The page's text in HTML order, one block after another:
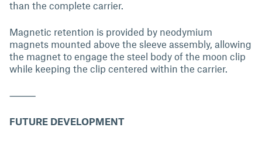
than the complete carrier.
Magnetic retention is provided by neodymium
magnets mounted above the sleeve assembly, allowing
the magnet to engage the steel body of the moon clip
while keeping the clip centered within the carrier.
⸻
FUTURE DEVELOPMENT